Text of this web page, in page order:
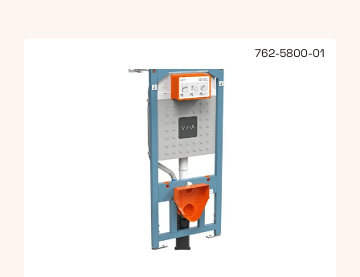
762-5800-01